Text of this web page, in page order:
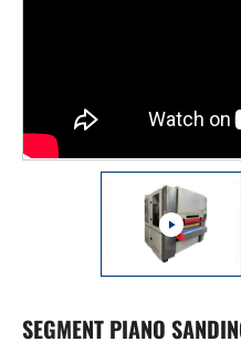
SEGMENT PIANO